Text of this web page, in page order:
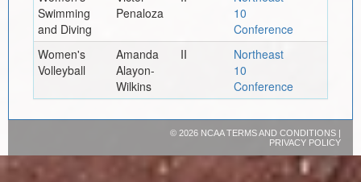
Swimming
and Diving
Penaloza
10
Conference
Women's
Volleyball
Amanda
Alayon-
Wilkins
II
Northeast
10
Conference
© 2026 NCAATERMS AND CONDITIONS|
PRIVACY POLICY